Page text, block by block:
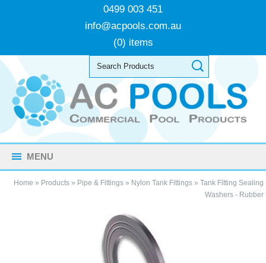
0499 003 451
info@acpools.com.au
(0) items
MENU
Home » Products» Pipe & Fittings» Nylon Tank Fittings» Tank Fitting Sealing
Washers - Rubber